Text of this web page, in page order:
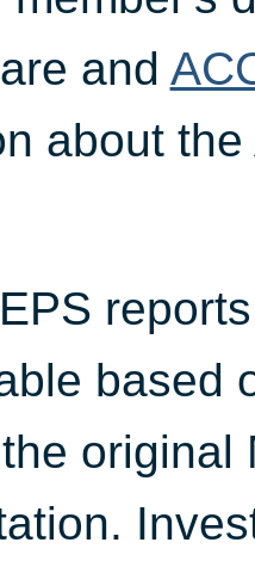
and
about
based
original